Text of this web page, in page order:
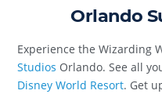
Orlando
Experience the Wizarding
Studios Orlando. See all
Disney World Resort. Get